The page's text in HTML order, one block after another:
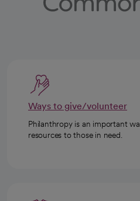
Ways to give/volunteer
Philanthropy is an important
resources to those in need.